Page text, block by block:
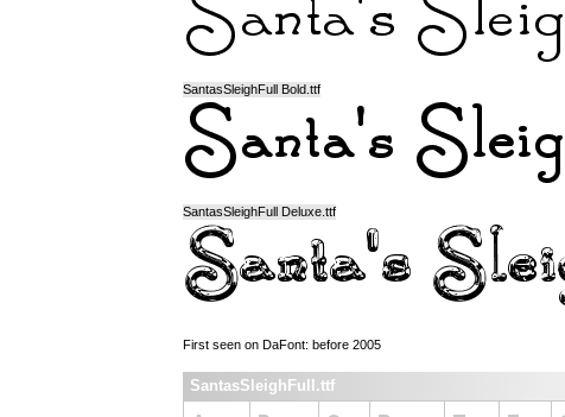
SantasSleighFull Bold.ttf
SantasSleighFull Deluxe.ttf
First seen on DaFont: before 2005
SantasSleighFull.ttf